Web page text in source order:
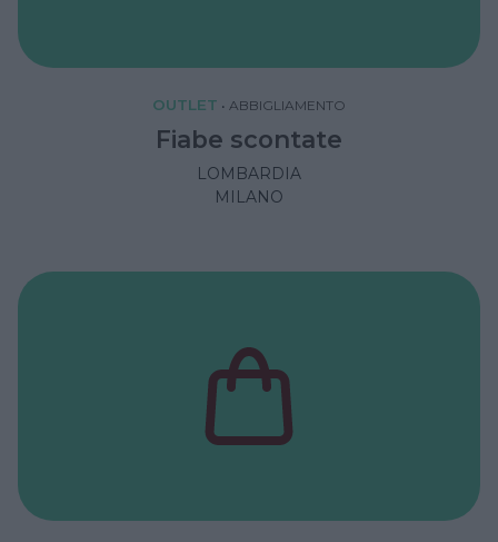
OUTLET • ABBIGLIAMENTO
Fiabe scontate
LOMBARDIA
MILANO